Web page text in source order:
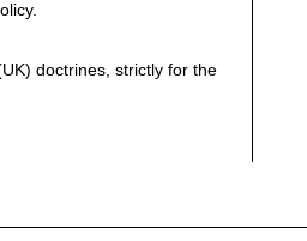
.
doctrines, strictly for the